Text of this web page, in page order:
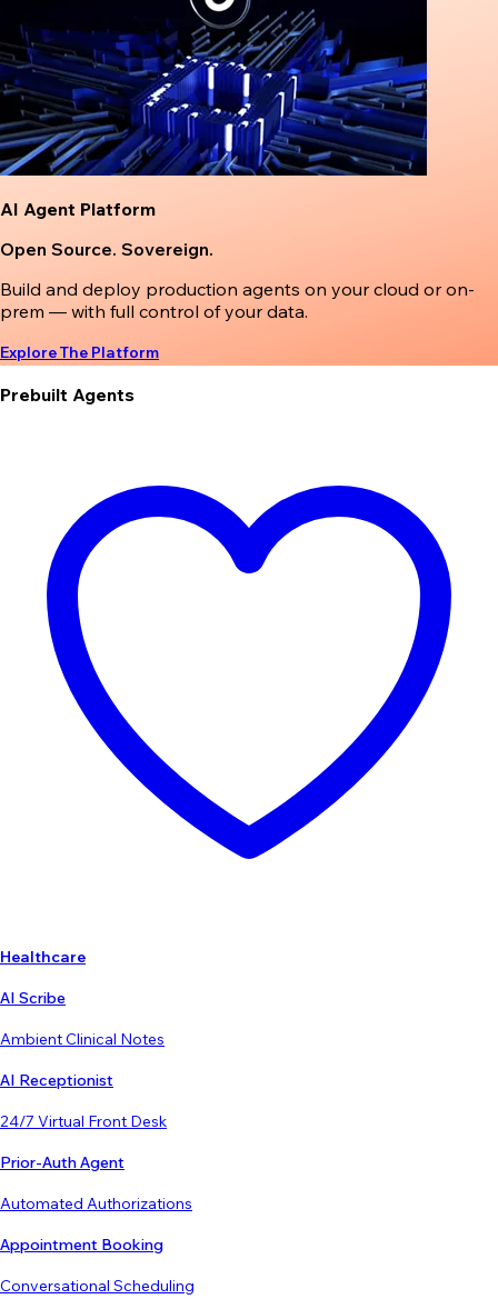
AI Agent Platform
Open Source. Sovereign.
Build and deploy production agents on your cloud or on-
prem — with full control of your data.
Explore The Platform
Prebuilt Agents
Healthcare
AI Scribe
Ambient Clinical Notes
AI Receptionist
24/7 Virtual Front Desk
Prior-Auth Agent
Automated Authorizations
Appointment Booking
Conversational Scheduling